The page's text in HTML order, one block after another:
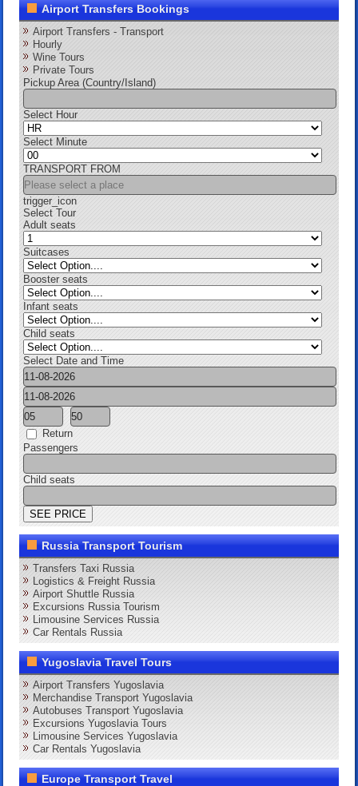
Airport Transfers Bookings
Airport Transfers - Transport
Hourly
Wine Tours
Private Tours
Pickup Area (Country/Island)
Select Hour
Select Minute
TRANSPORT FROM
trigger_icon
Select Tour
Adult seats
Suitcases
Booster seats
Infant seats
Child seats
Select Date and Time
Return
Passengers
Child seats
Russia Transport Tourism
Transfers Taxi Russia
Logistics & Freight Russia
Airport Shuttle Russia
Excursions Russia Tourism
Limousine Services Russia
Car Rentals Russia
Yugoslavia Travel Tours
Airport Transfers Yugoslavia
Merchandise Transport Yugoslavia
Autobuses Transport Yugoslavia
Excursions Yugoslavia Tours
Limousine Services Yugoslavia
Car Rentals Yugoslavia
Europe Transport Travel